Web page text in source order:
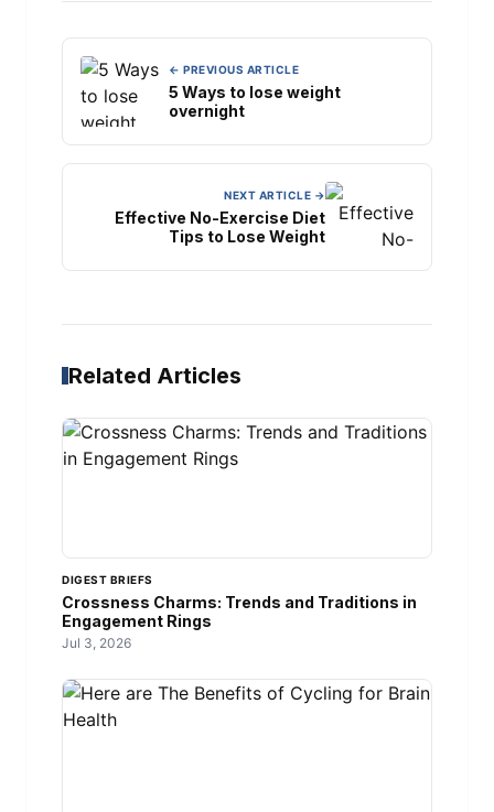
← PREVIOUS ARTICLE
5 Ways to lose weight
overnight
NEXT ARTICLE →
Effective No-Exercise Diet
Tips to Lose Weight
Related Articles
DIGEST BRIEFS
Crossness Charms: Trends and Traditions in
Engagement Rings
Jul 3, 2026